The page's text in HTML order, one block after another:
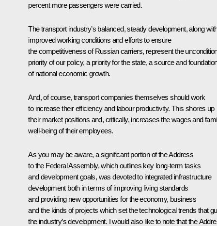
percent more passengers were carried.
The transport industry’s balanced, steady development, along
improved working conditions and efforts to ensure
the competitiveness of Russian carriers, represent the
priority of our policy, a priority for the state, a source and
of national economic growth.
And, of course, transport companies themselves should work
to increase their efficiency and labour productivity. This shores up
their market positions and, critically, increases the wages and
well-being of their employees.
As you may be aware, a significant portion of the Address
to the Federal Assembly, which outlines key long-term tasks
and development goals, was devoted to integrated infrastructure
development both in terms of improving living standards
and providing new opportunities for the economy, business
and the kinds of projects which set the technological trends that
the industry’s development. I would also like to note that the